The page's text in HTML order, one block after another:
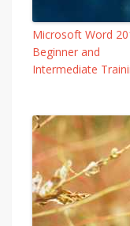
Microsoft Word
Beginner and
Intermediate